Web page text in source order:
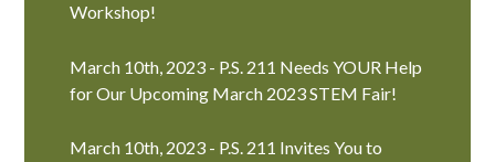
Workshop!
March 10th, 2023 - P.S. 211 Needs YOUR Help
for Our Upcoming March 2023 STEM Fair!
March 10th, 2023 - P.S. 211 Invites You to